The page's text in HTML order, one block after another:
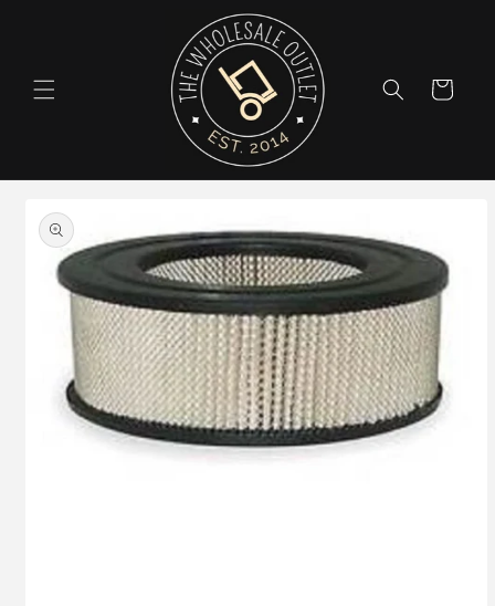
Cart
product
information